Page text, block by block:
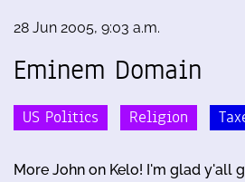
28 Jun 2005, 9:03 a.m.
Eminem Domain
US Politics Religion
More John on Kelo! I'm glad y'all